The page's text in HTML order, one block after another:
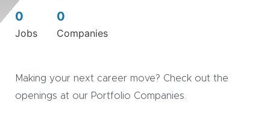
0
Jobs
0
Companies
Making your next career move? Check out the
openings at our Portfolio Companies.